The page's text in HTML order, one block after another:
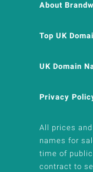
About
Top UK
UK Domain
Privacy
All prices
names for
time of
contract to